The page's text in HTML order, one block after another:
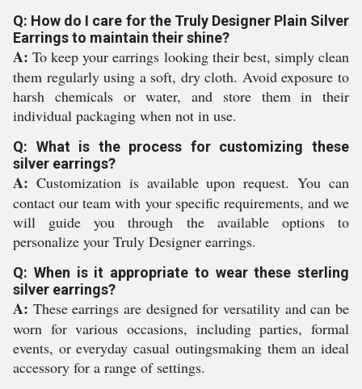
Q: How do I care for the Truly Designer Plain Silver
Earrings to maintain their shine?
A: To keep your earrings looking their best, simply clean
them regularly using a soft, dry cloth. Avoid exposure to
harsh chemicals or water, and store them in their
individual packaging when not in use.
Q: What is the process for customizing these
silver earrings?
A: Customization is available upon request. You can
contact our team with your specific requirements, and we
will guide you through the available options to
personalize your Truly Designer earrings.
Q: When is it appropriate to wear these sterling
silver earrings?
A: These earrings are designed for versatility and can be
worn for various occasions, including parties, formal
events, or everyday casual outingsmaking them an ideal
accessory for a range of settings.